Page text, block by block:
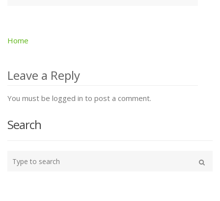
Post
navigation
Home
Leave a Reply
You must be logged in to post a comment.
Search
your